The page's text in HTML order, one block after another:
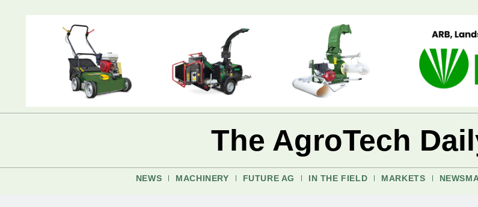
The AgroTech
NEWS MACHINERY FUTURE AG IN THE FIELD MARKETS